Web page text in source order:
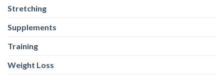
Stretching
Supplements
Training
Weight Loss